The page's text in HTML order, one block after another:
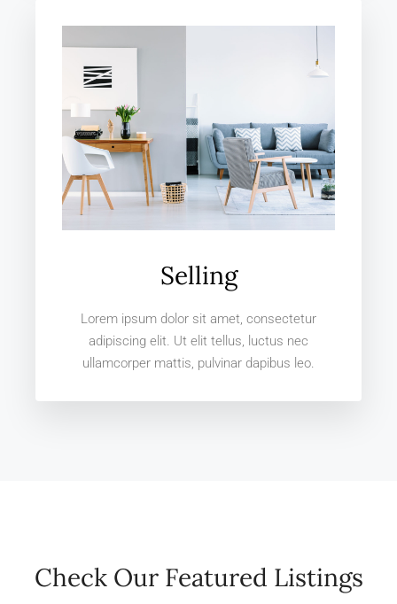
Selling
Lorem ipsum dolor sit amet, consectetur
adipiscing elit. Ut elit tellus, luctus nec
ullamcorper mattis, pulvinar dapibus leo.
Check Our Featured Listings